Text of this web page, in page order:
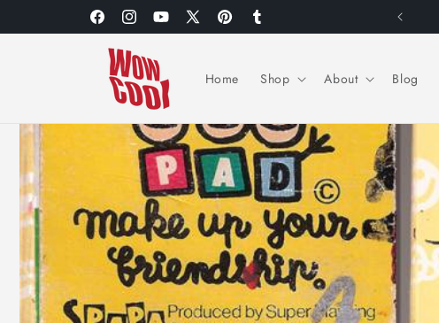
FacebookInstagramYouTube
X
PinterestTumblr
Home Shop About Blog